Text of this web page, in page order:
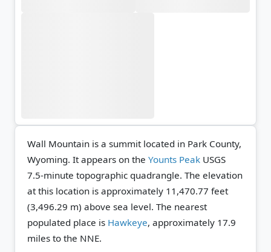
Wall Mountain is a summit located in Park County,
Wyoming. It appears on the Younts Peak USGS
7.5-minute topographic quadrangle. The elevation
at this location is approximately 11,470.77 feet
(3,496.29 m) above sea level. The nearest
populated place is Hawkeye, approximately 17.9
miles to the NNE.